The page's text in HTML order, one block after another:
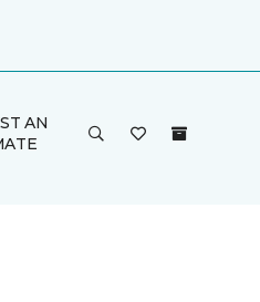
AN